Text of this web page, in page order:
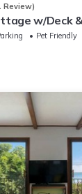
Review)
w/Deck
Pet Friendly